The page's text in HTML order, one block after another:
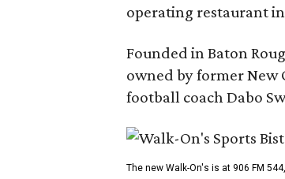
operating restaurant
Founded in Baton
owned by former New
football coach Dabo
The new Walk-On's is at 906 FM